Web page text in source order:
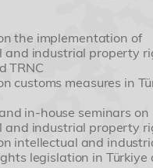
the implementation of
and industrial property
TRNC
customs measures in
in-house seminars on
and industrial property
intellectual and
legislation in Türkiye